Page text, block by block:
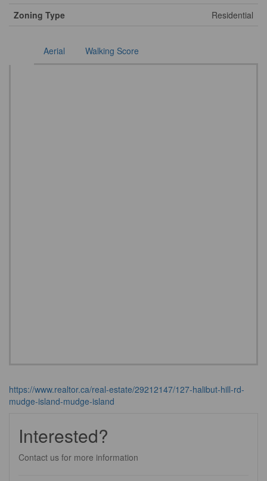
Zoning Type Residential
Aerial Walking Score
https://www.realtor.ca/real-estate/29212147/127-halibut-hill-rd-
mudge-island-mudge-island
Interested?
Contact us for more information